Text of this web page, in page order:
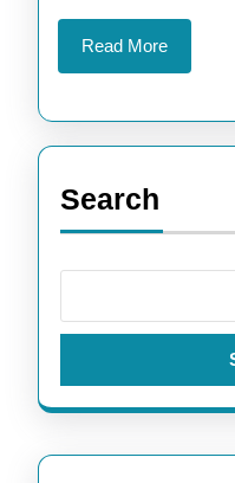
Read MoreRead
More
Search